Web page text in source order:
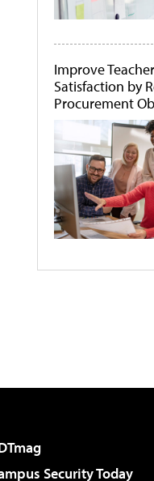
Improve
Satisfaction by
Procurement
Security Today